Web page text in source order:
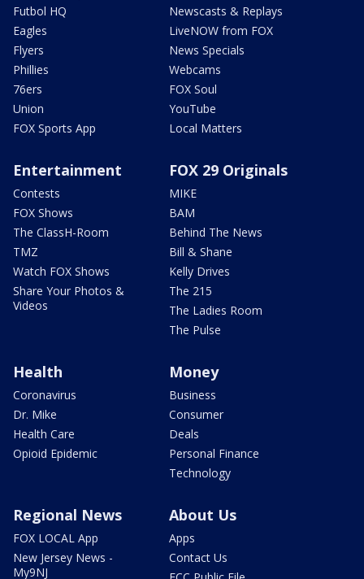
Futbol HQ
Eagles
Flyers
Phillies
76ers
Union
FOX Sports App
Newscasts & Replays
LiveNOW from FOX
News Specials
Webcams
FOX Soul
YouTube
Local Matters
Entertainment
Contests
FOX Shows
The ClassH-Room
TMZ
Watch FOX Shows
Share Your Photos &
Videos
FOX 29 Originals
MIKE
BAM
Behind The News
Bill & Shane
Kelly Drives
The 215
The Ladies Room
The Pulse
Health
Coronavirus
Dr. Mike
Health Care
Opioid Epidemic
Money
Business
Consumer
Deals
Personal Finance
Technology
Regional News
FOX LOCAL App
New Jersey News -
My9NJ
About Us
Apps
Contact Us